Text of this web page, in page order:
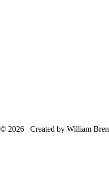
© 2026 Created by William